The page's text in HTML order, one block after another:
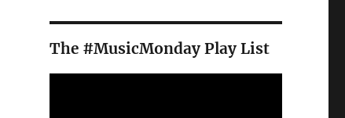
The #MusicMonday Play List